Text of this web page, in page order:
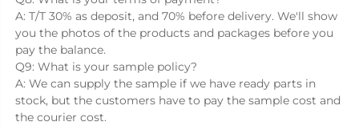
A: T/T 30% as deposit, and 70% before delivery. We'll show
you the photos of the products and packages before you
pay the balance.
Q9: What is your sample policy?
A: We can supply the sample if we have ready parts in
stock, but the customers have to pay the sample cost and
the courier cost.